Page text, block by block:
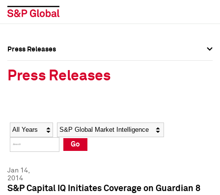
Social Media Directory
Press Kit
Social Media Directory
Press Kit
Press Releases
Press Releases
Year Category
Go
Jan 14,
2014
S&P Capital IQ Initiates Coverage on Guardian 8